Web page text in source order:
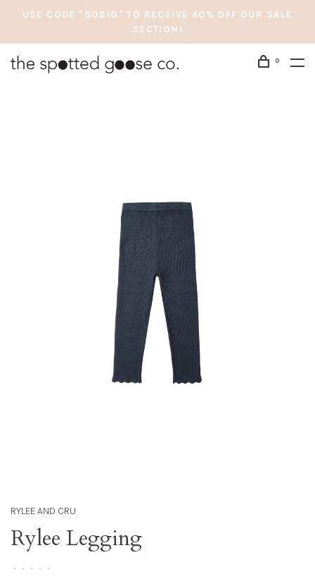
USE CODE "SOBIG" TO RECEIVE 40% OFF OUR SALE
SECTION!
0
RYLEE AND CRU
Rylee Legging
• • • • •